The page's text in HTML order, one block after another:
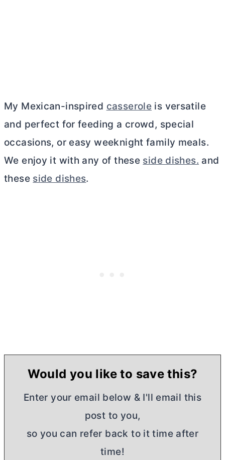
My Mexican-inspired casserole is versatile
and perfect for feeding a crowd, special
occasions, or easy weeknight family meals.
We enjoy it with any of these side dishes. and
these side dishes.
Would you like to save this?
Enter your email below & I'll email this
post to you,
so you can refer back to it time after
time!